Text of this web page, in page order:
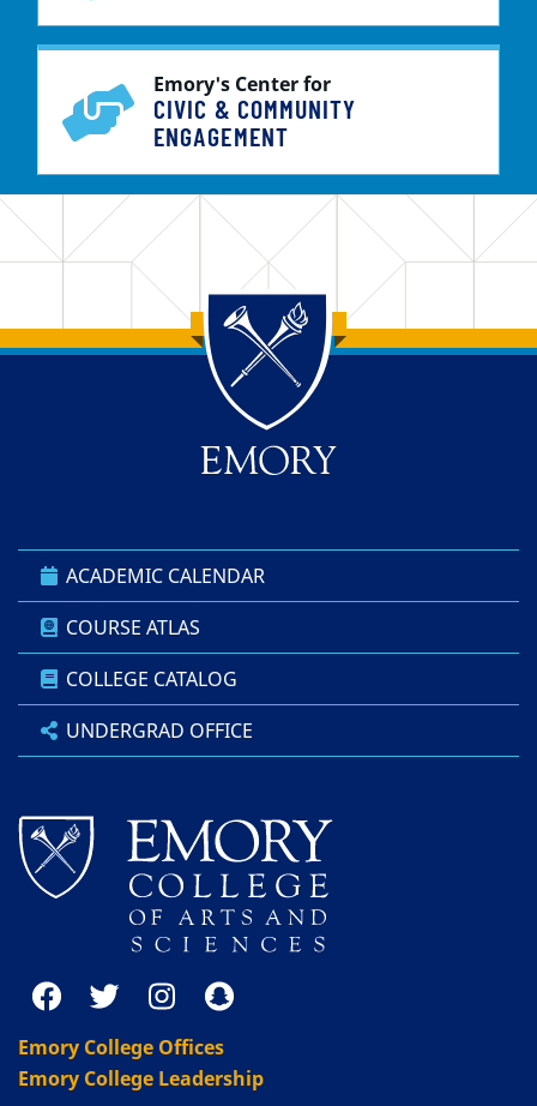
Emory's Center for
CIVIC & COMMUNITY
ENGAGEMENT
Back to main content
Back to top
ACADEMIC CALENDAR
COURSE ATLAS
COLLEGE CATALOG
UNDERGRAD OFFICE
Emory College Offices
Emory College Leadership